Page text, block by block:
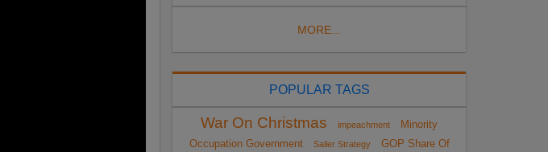
MORE...
POPULAR TAGS
War On Christmas impeachment
Minority
Occupation Government
Sailer Strategy GOP Share Of